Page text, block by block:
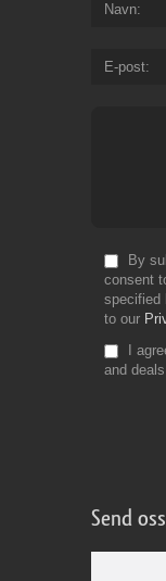
Navn
E-post
By
consent
specified
to our
I
and
Send